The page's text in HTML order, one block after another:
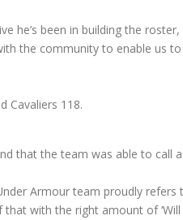
he’s been in building the
the community to enable us
Cavaliers 118.
that the team was able to call
Armour team proudly refers
with the right amount of ‘Will